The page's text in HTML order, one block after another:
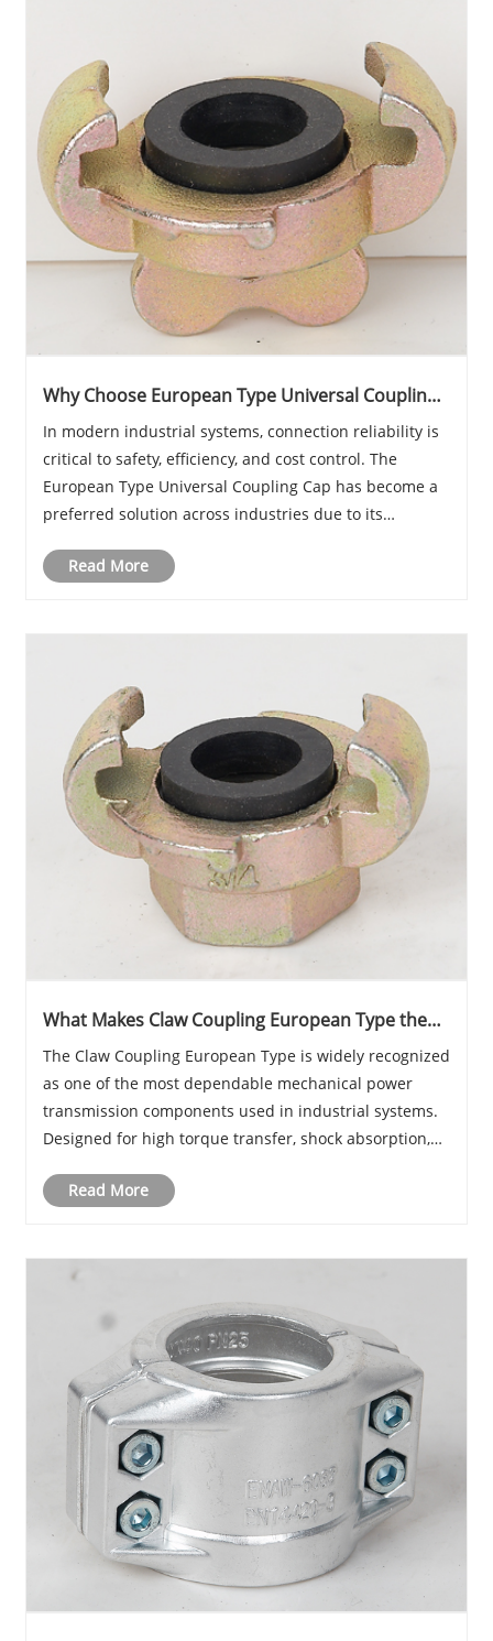
Why Choose European Type Universal Coupling
In modern industrial systems, connection reliability is
critical to safety, efficiency, and cost control. The
European Type Universal Coupling Cap has become a
preferred solution across industries due to its
comprehensive guide explores its str......
Read More
What Makes Claw Coupling European Type the
Solution?
The Claw Coupling European Type is widely recognized
as one of the most dependable mechanical power
transmission components used in industrial systems.
Designed for high torque transfer, shock absorption,
connecting rotating shafts across pumps, comp......
Read More